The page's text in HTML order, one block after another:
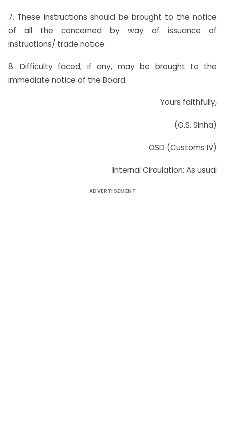
7. These instructions should be brought to the notice
of all the concerned by way of issuance of
instructions/ trade notice.
8. Difficulty faced, if any, may be brought to the
immediate notice of the Board.
Yours faithfully,
(G.S. Sinha)
OSD (Customs IV)
Internal Circulation: As usual
ADVERTISEMENT